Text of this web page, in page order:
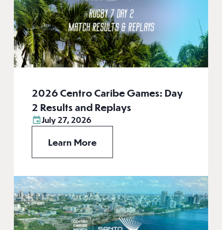
2026 Centro Caribe Games: Day
2 Results and Replays
July 27, 2026
Learn More